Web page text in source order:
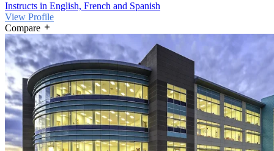
Instructs in English, French and Spanish
View Profile
Compare